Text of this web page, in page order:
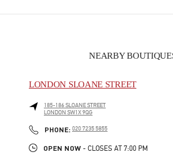
NEARBY
LONDON SLOANE STREET
185-186 SLOANE STREET
LONDON SW1X 9QG
PHONE: PHONE
020 7235 5855
OPEN NOW - CLOSES AT 7:00 PM